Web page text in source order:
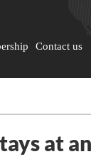
Contact us
at